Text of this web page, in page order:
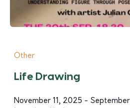
Other
Life Drawing
November 11, 2025 -